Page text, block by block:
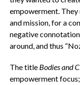
empowerment.
and mission, for a
negative
around, and thus
The title Bodies and
empowerment